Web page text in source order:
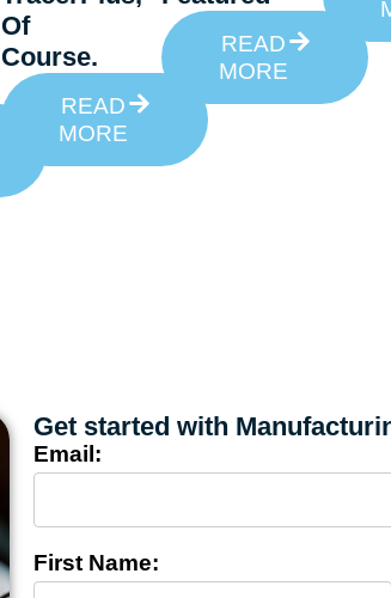
Of
Course.
READ
MORE
READ
MORE
Get started with
Email:
First Name: